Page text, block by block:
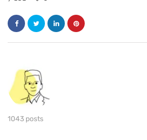
1043 posts